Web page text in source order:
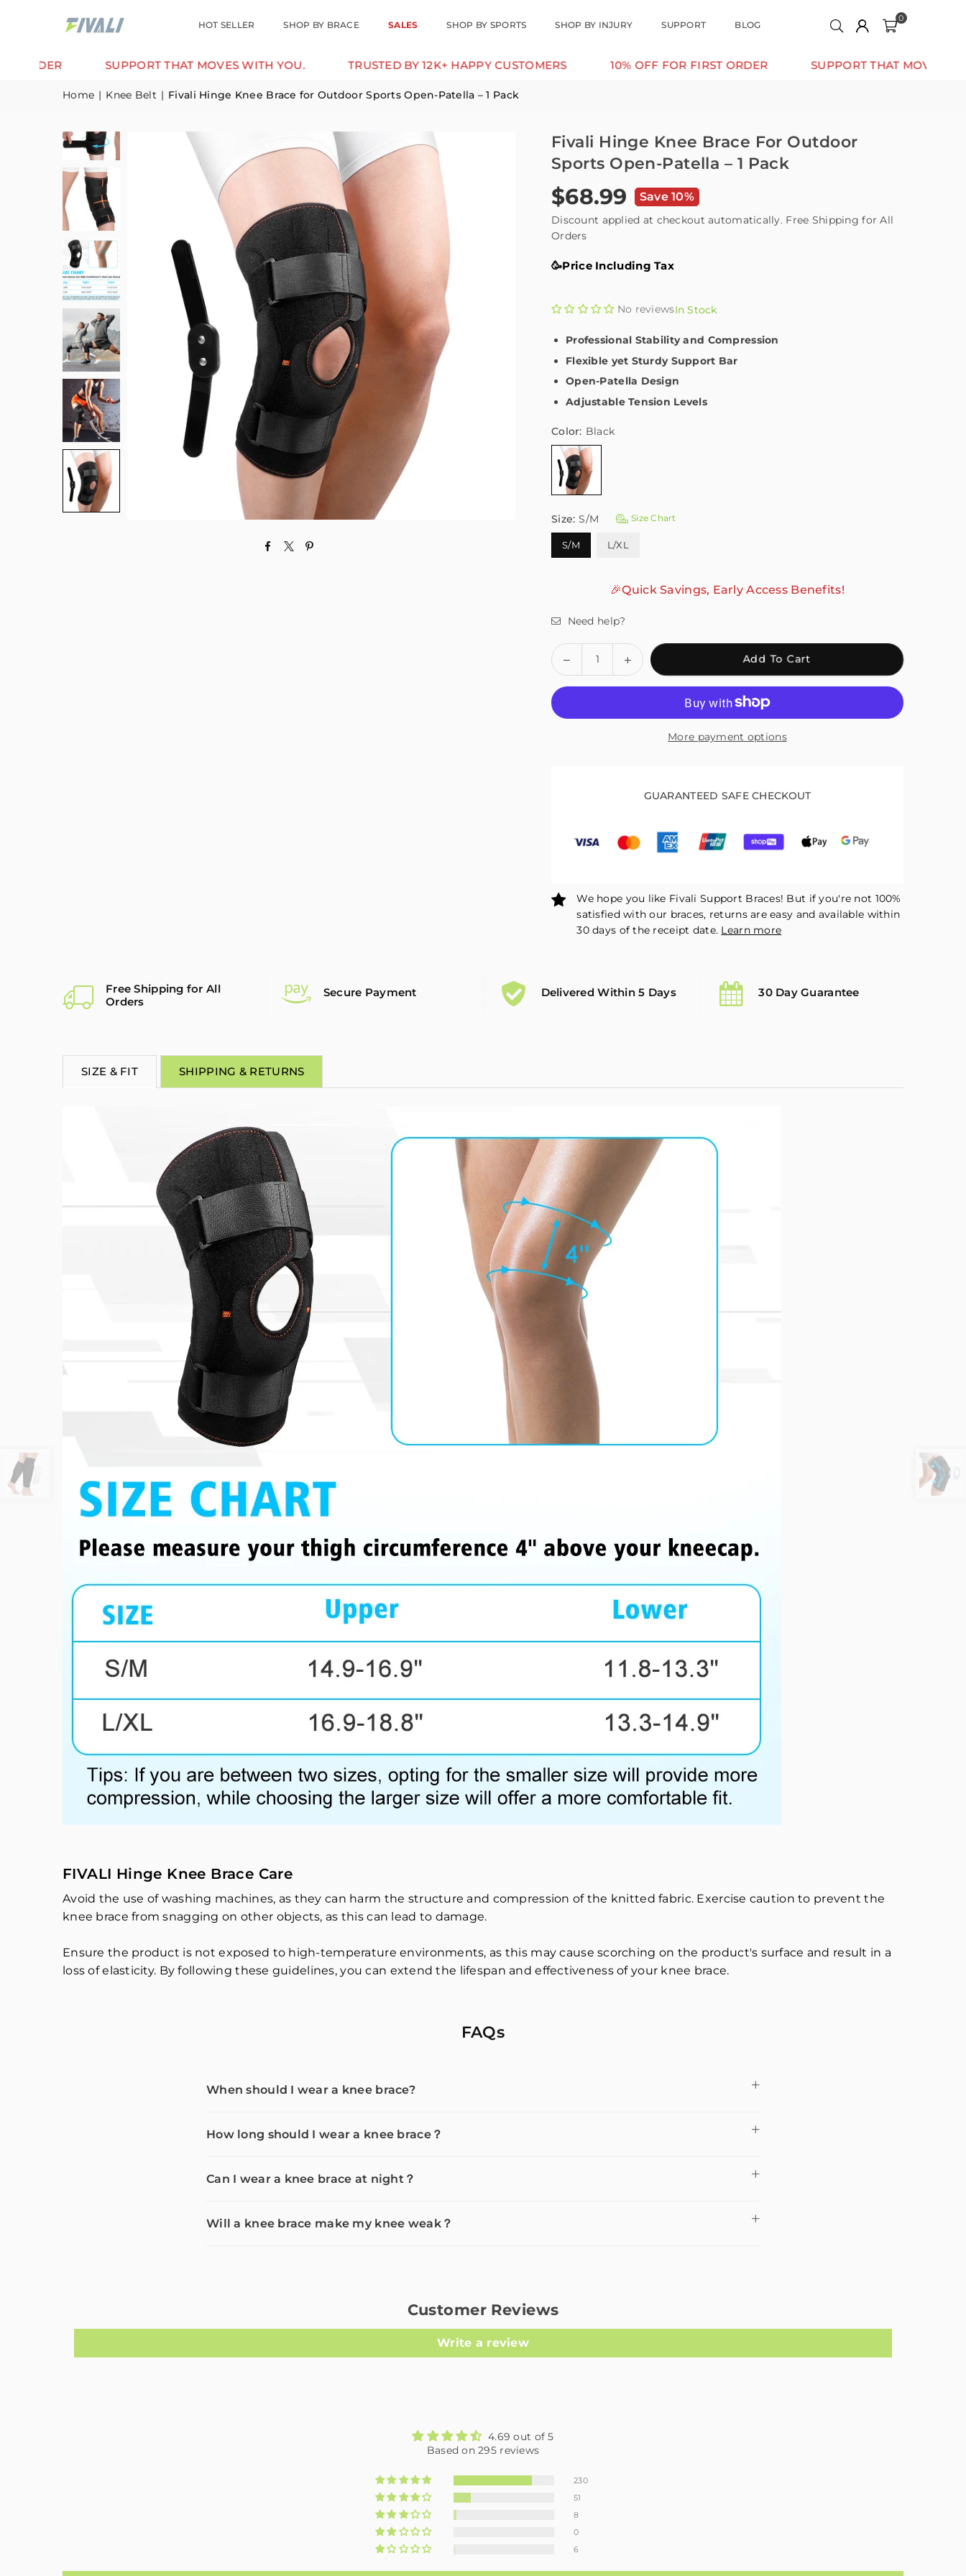
HOT SELLER SHOP BY BRACE SALES SHOP BY SPORTS SHOP BY INJURY SUPPORT BLOG
0
SUPPORT THAT MOVES WITH YOU. TRUSTED BY 12K+ HAPPY CUSTOMERS 10% OFF FOR FIRST ORDER SUPPORT THAT MOVES WITH YOU.
Home | Knee Belt | Fivali Hinge Knee Brace for Outdoor Sports Open-Patella – 1 Pack
Fivali Hinge Knee Brace For Outdoor
Sports Open-Patella – 1 Pack
Regular
price
$68.99 Save 10%
Discount applied at checkout automatically. Free Shipping for All
Orders
🥳Price Including Tax
No reviewsIn Stock
Professional Stability and Compression
Flexible yet Sturdy Support Bar
Open-Patella Design
Adjustable Tension Levels
Color: Black
Size: S/M Size Chart
S/M L/XL
🎉Quick Savings, Early Access Benefits!
Need help?
Quantity
Decrease
quantity
for
Hinge
Increase
quantity
for
Hinge
Sports
Patella
–
Add To Cart
More payment options
GUARANTEED SAFE CHECKOUT
We hope you like Fivali Support Braces! But if you're not 100%
satisfied with our braces, returns are easy and available within
30 days of the receipt date. Learn more
Free Shipping for All
Orders
Secure Payment Delivered Within 5 Days 30 Day Guarantee
SIZE & FIT SHIPPING & RETURNS
FIVALI Hinge Knee Brace Care
Avoid the use of washing machines, as they can harm the structure and compression of the knitted fabric. Exercise caution to prevent the
knee brace from snagging on other objects, as this can lead to damage.
Ensure the product is not exposed to high-temperature environments, as this may cause scorching on the product's surface and result in a
loss of elasticity. By following these guidelines, you can extend the lifespan and effectiveness of your knee brace.
FAQs
When should I wear a knee brace?
How long should I wear a knee brace？
Can I wear a knee brace at night？
Will a knee brace make my knee weak？
Customer Reviews
Write a review
4.69 out of 5
Based on 295 reviews
230
51
8
0
6